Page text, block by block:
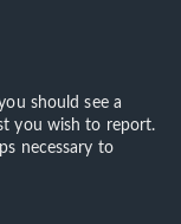
should see a
you wish to report.
necessary to